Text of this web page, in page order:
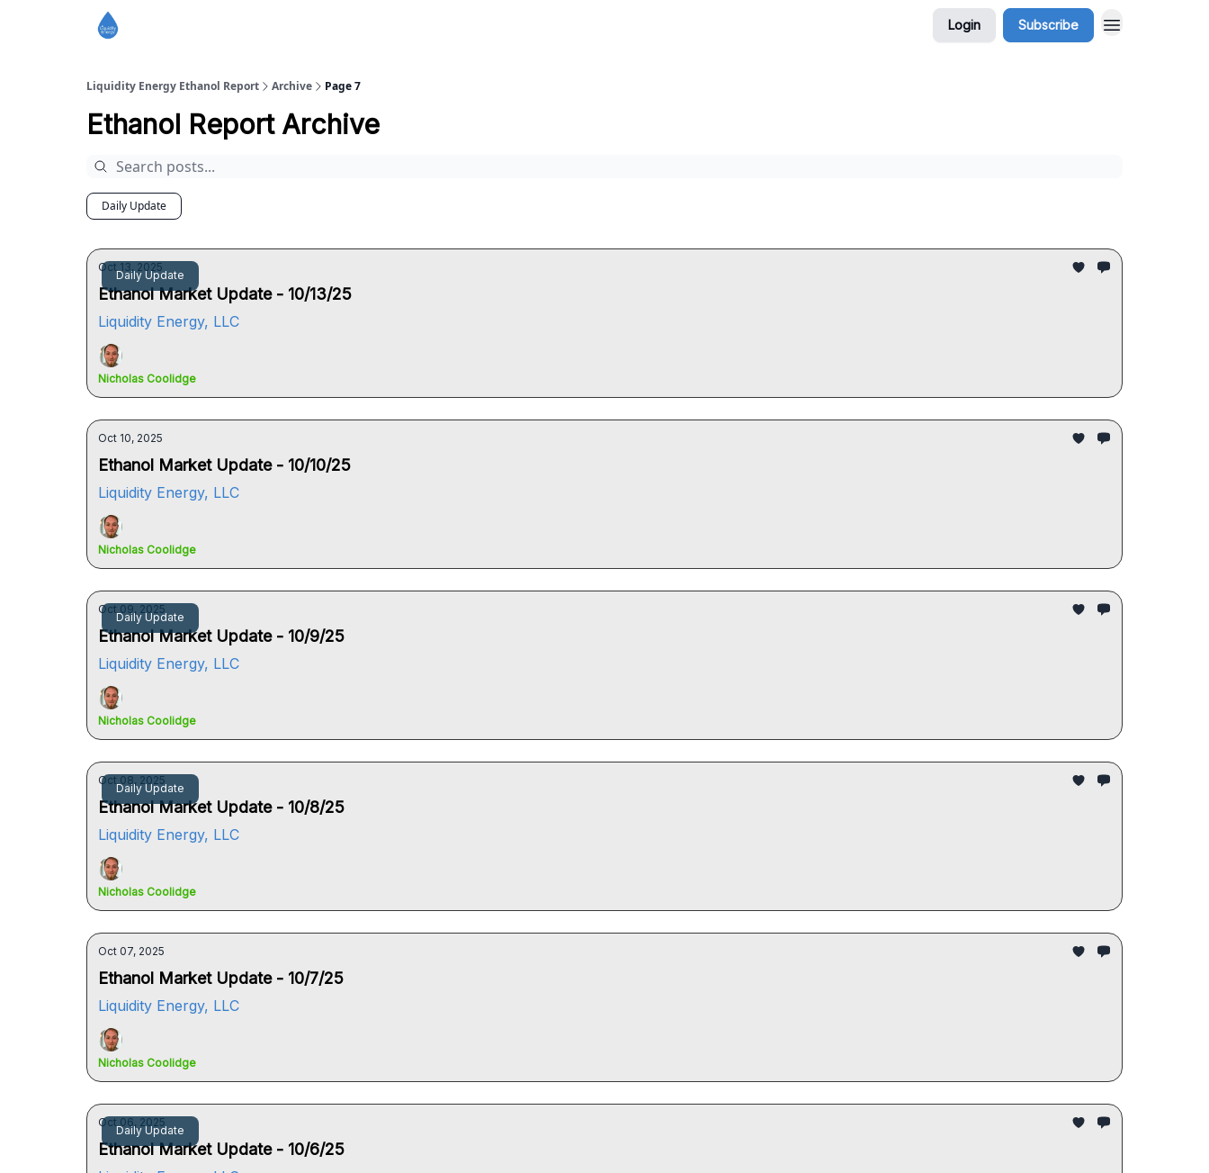
Login Subscribe
Liquidity Energy Ethanol Report Archive Page 7
Ethanol Report Archive
Daily Update
Daily Update
Oct 13, 2025
Ethanol Market Update - 10/13/25
Liquidity Energy, LLC
Nicholas Coolidge
Oct 10, 2025
Ethanol Market Update - 10/10/25
Liquidity Energy, LLC
Nicholas Coolidge
Daily Update
Oct 09, 2025
Ethanol Market Update - 10/9/25
Liquidity Energy, LLC
Nicholas Coolidge
Daily Update
Oct 08, 2025
Ethanol Market Update - 10/8/25
Liquidity Energy, LLC
Nicholas Coolidge
Oct 07, 2025
Ethanol Market Update - 10/7/25
Liquidity Energy, LLC
Nicholas Coolidge
Daily Update
Oct 06, 2025
Ethanol Market Update - 10/6/25